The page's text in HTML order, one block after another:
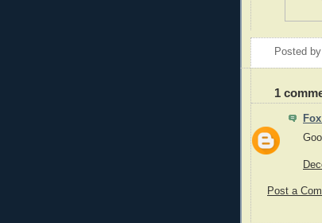
Posted by
1
Post a